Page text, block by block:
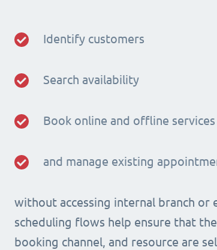
Identify customers
Search availability
Book online and offline services
and manage existing
without accessing internal branch or
scheduling flows help ensure that
booking channel, and resource are